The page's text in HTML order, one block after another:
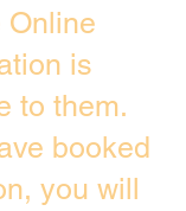
Online
is
to them.
booked
you will